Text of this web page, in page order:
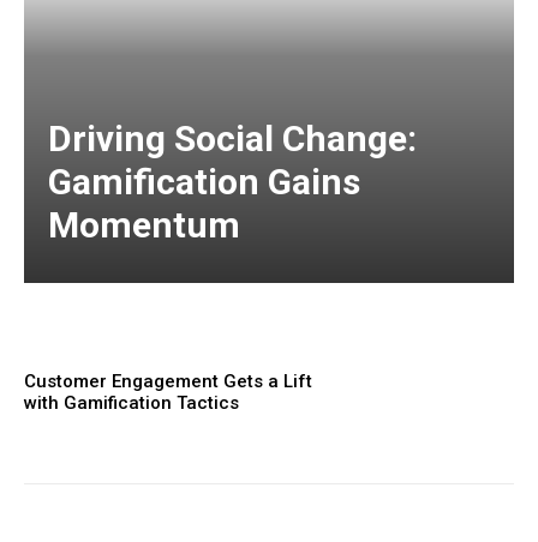
Driving Social Change:
Gamification Gains
Momentum
Customer Engagement Gets a Lift
with Gamification Tactics